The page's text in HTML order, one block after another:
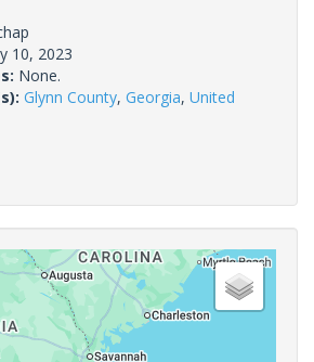
10, 2023
None.
Glynn County, Georgia, United